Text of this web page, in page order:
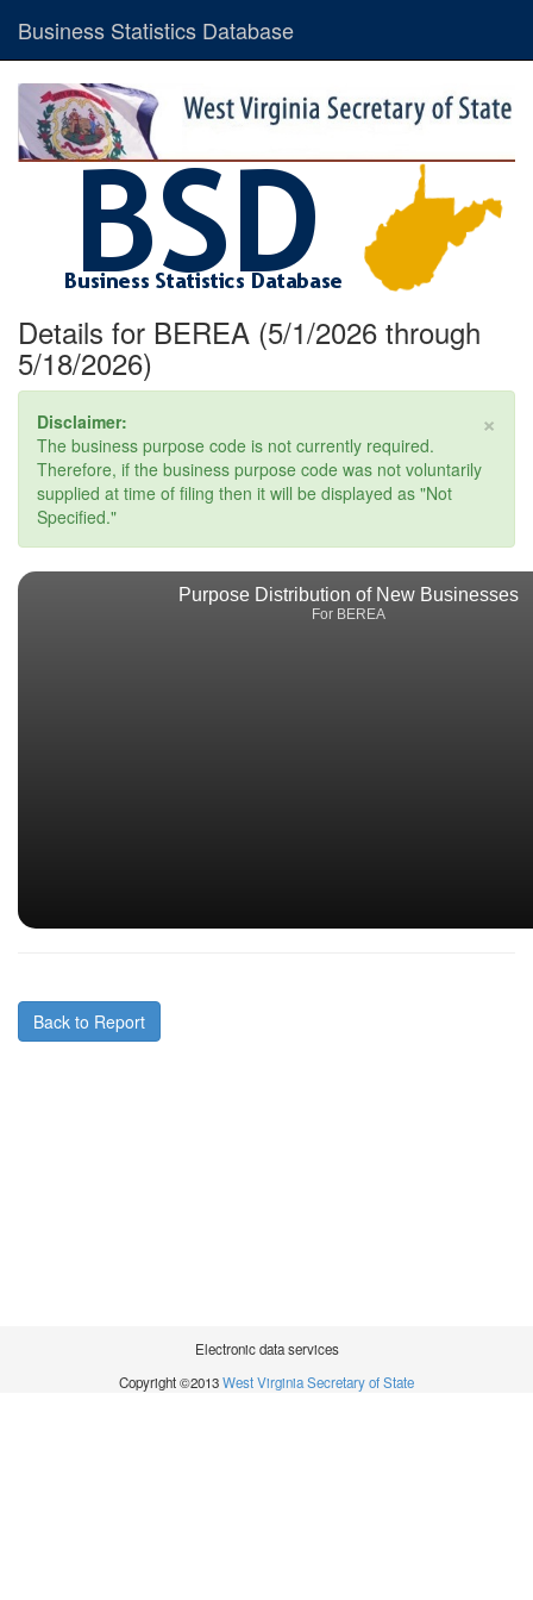
Business Statistics Database
Details for BEREA (5/1/2026 through
5/18/2026)
×
Disclaimer:
The business purpose code is not currently required.
Therefore, if the business purpose code was not voluntarily
supplied at time of filing then it will be displayed as "Not
Specified."
Purpose Distribution of New Businesses
For BEREA
Back to Report
Electronic data services
Copyright ©2013West Virginia Secretary of State